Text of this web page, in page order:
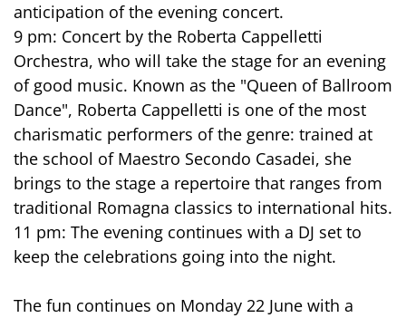
anticipation of the evening concert.
9 pm: Concert by the Roberta Cappelletti
Orchestra, who will take the stage for an evening
of good music. Known as the "Queen of Ballroom
Dance", Roberta Cappelletti is one of the most
charismatic performers of the genre: trained at
the school of Maestro Secondo Casadei, she
brings to the stage a repertoire that ranges from
traditional Romagna classics to international hits.
11 pm: The evening continues with a DJ set to
keep the celebrations going into the night.
The fun continues on Monday 22 June with a